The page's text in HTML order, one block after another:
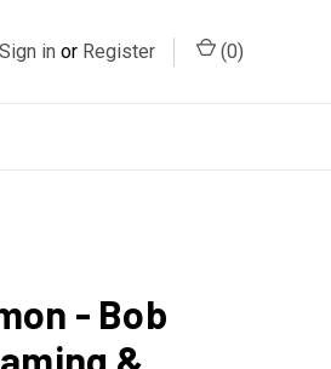
Sign in or Register (0)
- Bob
&